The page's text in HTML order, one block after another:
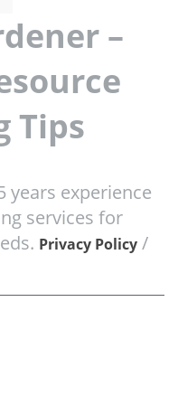
–
Tips
years experience
services for
Privacy Policy /